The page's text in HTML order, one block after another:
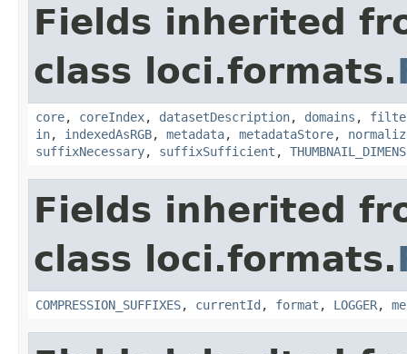
Fields inherited
class loci.formats.
core, coreIndex, datasetDescription, domains ,
in, indexedAsRGB, metadata, metadataStore,
suffixNecessary, suffixSufficient ,
Fields inherited
class loci.formats.
COMPRESSION_SUFFIXES, currentId , format , LOGGER,